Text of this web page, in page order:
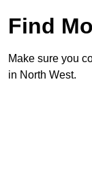
Find
Make sure you
in North West.